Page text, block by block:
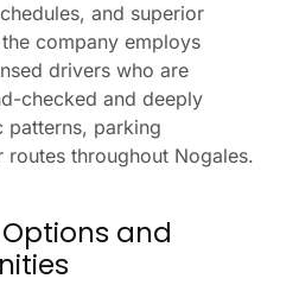
and superior
company employs
drivers who are
checked and deeply
parking
routes throughout Nogales.
and